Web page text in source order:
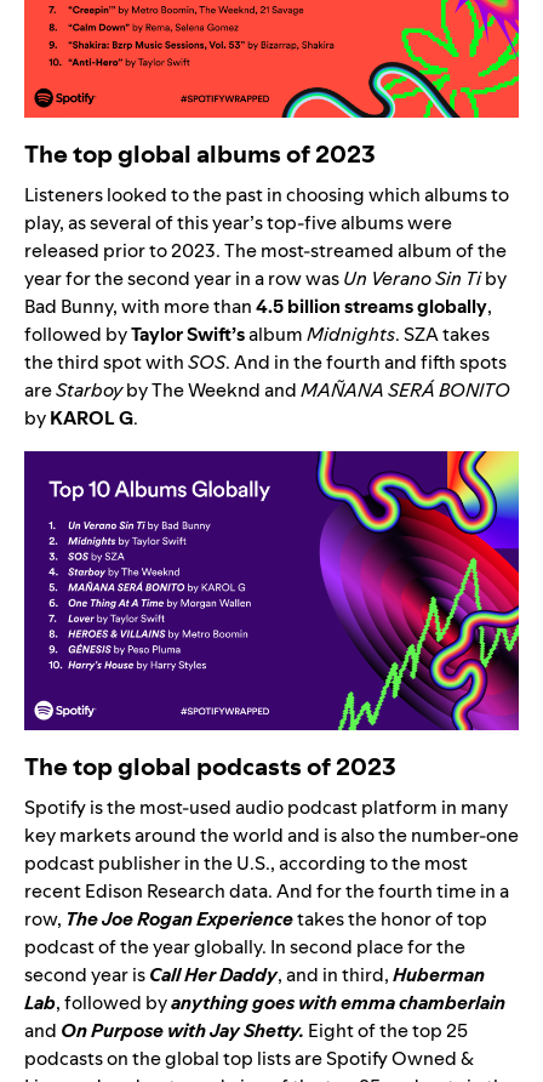
The top global albums of 2023
Listeners looked to the past in choosing which albums to
play, as several of this year’s top-five albums were
released prior to 2023. The most-streamed album of the
year for the second year in a row wasUn Verano Sin Tiby
Bad Bunny, with more than4.5 billion streams globally,
followed byTaylor Swift’salbumMidnights.SZAtakes
the third spot withSOS. And in the fourth and fifth spots
areStarboyby The WeekndandMAÑANA SERÁ BONITO
byKAROL G.
The top global podcasts of 2023
Spotify is the most-used audio podcast platform in many
key markets around the world and is also the number-one
podcast publisher in the U.S., according to the most
recent Edison Research data. Andfor the fourth time in a
row, The Joe Rogan Experiencetakes the honor of top
podcast of the year globally. In second place for the
second year isCall Her Daddy,and in third,Huberman
Lab, followed byanything goes with emma chamberlain
and On Purpose with Jay Shetty. Eightof the top 25
podcasts on the global top lists are Spotify Owned &